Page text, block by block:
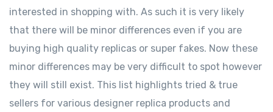
interested in shopping with. As such it is very likely
that there will be minor differences even if you are
buying high quality replicas or super fakes. Now these
minor differences may be very difficult to spot however
they will still exist. This list highlights tried & true
sellers for various designer replica products and